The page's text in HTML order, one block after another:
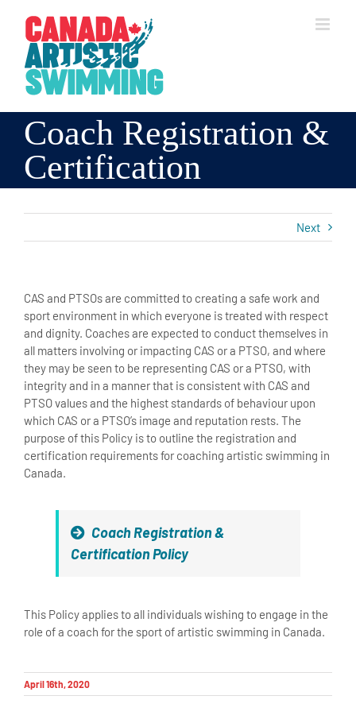
content
Coach Registration &
Certification
Next
CAS and PTSOs are committed to creating a safe work and
sport environment in which everyone is treated with respect
and dignity. Coaches are expected to conduct themselves in
all matters involving or impacting CAS or a PTSO, and where
they may be seen to be representing CAS or a PTSO, with
integrity and in a manner that is consistent with CAS and
PTSO values and the highest standards of behaviour upon
which CAS or a PTSO’s image and reputation rests. The
purpose of this Policy is to outline the registration and
certification requirements for coaching artistic swimming in
Canada.
Coach Registration &
Certification Policy
This Policy applies to all individuals wishing to engage in the
role of a coach for the sport of artistic swimming in Canada.
April 16th, 2020